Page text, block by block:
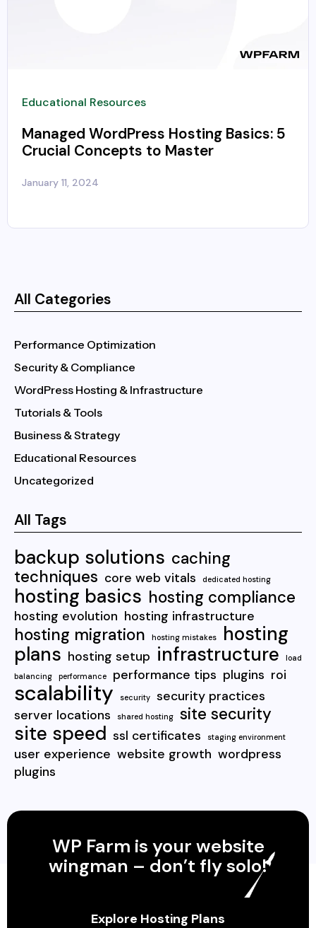
Educational Resources
Managed WordPress Hosting Basics: 5
Crucial Concepts to Master
January 11, 2024
All Categories
Performance Optimization
Security & Compliance
WordPress Hosting & Infrastructure
Tutorials & Tools
Business & Strategy
Educational Resources
Uncategorized
All Tags
backup solutions caching
techniques core web vitals dedicated hosting
hosting basics hosting compliance
hosting evolution hosting infrastructure
hosting migration hosting mistakes
hosting
plans hosting setup infrastructure
load
balancing
performance performance tips plugins roi
scalability security
security practices
server locations
shared hosting site security
site speed ssl certificates staging environment
user experience website growth wordpress
plugins
WP Farm is your website
wingman – don’t fly solo!
Explore Hosting Plans